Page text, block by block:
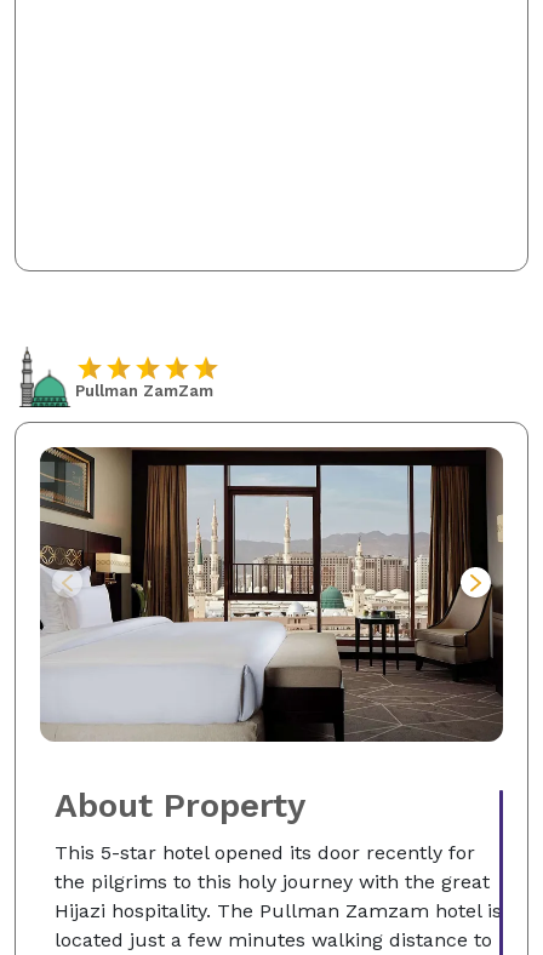
Pullman ZamZam
About Property
This 5-star hotel opened its door recently for
the pilgrims to this holy journey with the great
Hijazi hospitality. The Pullman Zamzam hotel is
located just a few minutes walking distance to